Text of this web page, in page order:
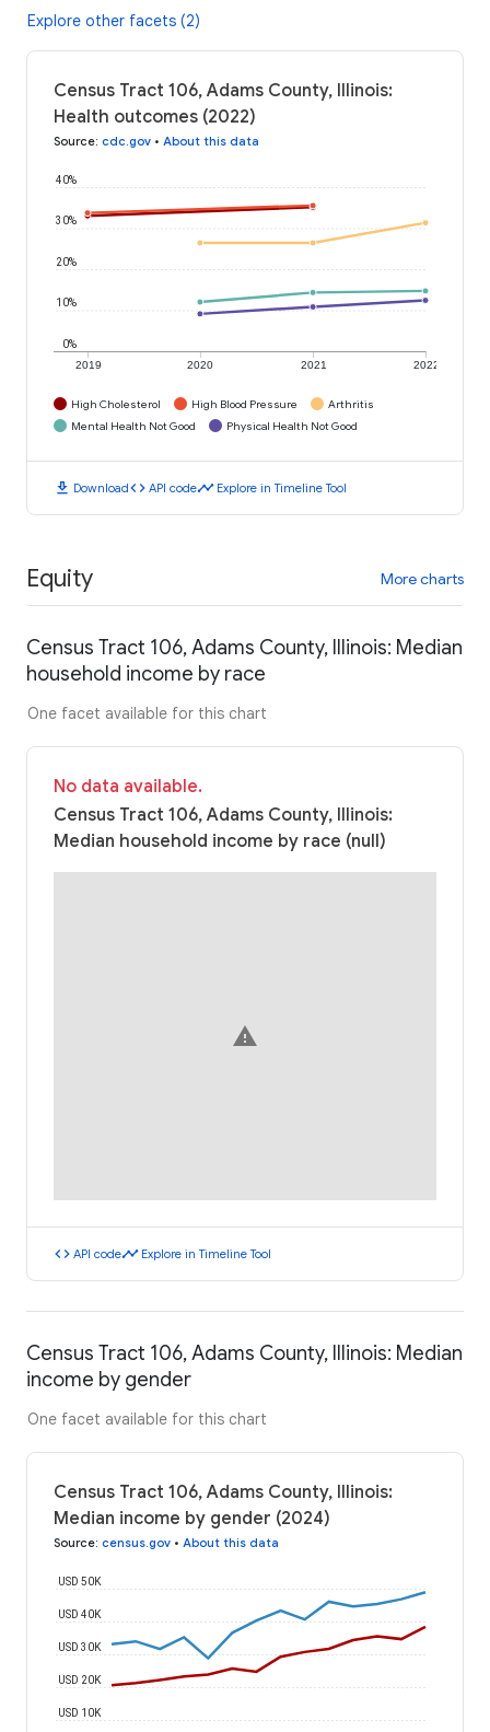
Explore other facets (2)
Census Tract 106, Adams County, Illinois:
Health outcomes (2022)
Source: cdc.gov • About this data
2019 2020 2021 2022
0%
10%
20%
30%
40%
High Cholesterol High Blood Pressure
Arthritis
Mental Health Not Good
Physical Health Not Good
download Downloadcode API codetimeline Explore in Timeline Tool
Equity More charts
Census Tract 106, Adams County, Illinois: Median
household income by race
One facet available for this chart
No data available.
Census Tract 106, Adams County, Illinois:
Median household income by race (null)
warning
code API codetimeline Explore in Timeline Tool
Census Tract 106, Adams County, Illinois: Median
income by gender
One facet available for this chart
Census Tract 106, Adams County, Illinois:
Median income by gender (2024)
Source: census.gov • About this data
USD 10K
USD 20K
USD 30K
USD 40K
USD 50K